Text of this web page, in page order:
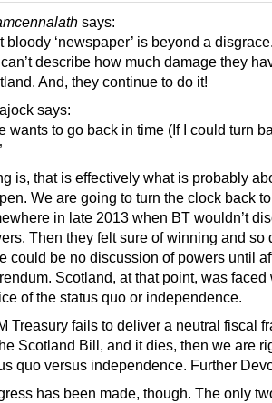
says:
bloody ‘newspaper’ is beyond a
describe how much damage they
And, they continue to do it!
says:
wants to go back in time (If I could turn
is, that is effectively what is probably
We are going to turn the clock back to
in late 2013 when BT wouldn’t
Then they felt sure of winning and so
could be no discussion of powers until
Scotland, at that point, was faced
of the status quo or independence.
Treasury fails to deliver a neutral fiscal
Scotland Bill, and it dies, then we are
quo versus independence. Further
has been made, though. The only